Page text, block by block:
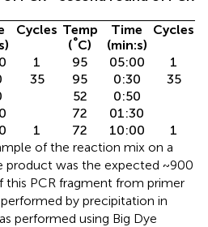
Cycles Temp
(°C)
Time
(min:s)
Cycles
1 95 05:00
1
35 95 0:30
35
52
0:50
72
01:30
1 72 10:00
1
of the reaction mix on a
product was the expected ~900
this PCR fragment from primer
by precipitation in
performed using Big Dye